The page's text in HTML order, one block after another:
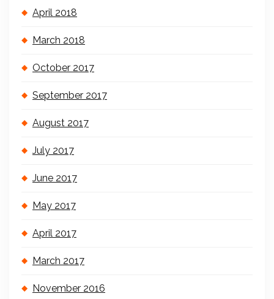
April 2018
March 2018
October 2017
September 2017
August 2017
July 2017
June 2017
May 2017
April 2017
March 2017
November 2016